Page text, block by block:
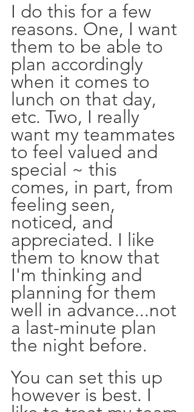
I do this for a few
reasons. One, I want
them to be able to
plan accordingly
when it comes to
lunch on that day,
etc. Two, I really
want my teammates
to feel valued and
special ~ this
comes, in part, from
feeling seen,
noticed, and
appreciated. I like
them to know that
I'm thinking and
planning for them
well in advance...not
a last-minute plan
the night before.
You can set this up
however is best. I